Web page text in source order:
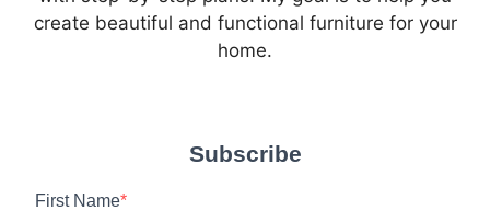
create beautiful and functional furniture for your
home.
Subscribe
First Name